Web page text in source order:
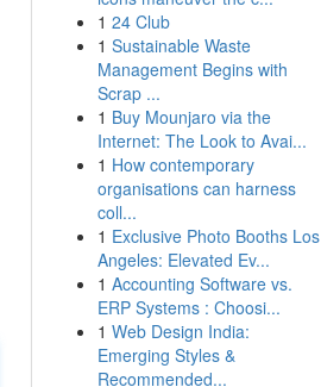
1 24 Club
1 Sustainable Waste
Management Begins with
Scrap ...
1 Buy Mounjaro via the
Internet: The Look to Avai...
1 How contemporary
organisations can harness
coll...
1 Exclusive Photo Booths Los
Angeles: Elevated Ev...
1 Accounting Software vs.
ERP Systems : Choosi...
1 Web Design India:
Emerging Styles &
Recommended...